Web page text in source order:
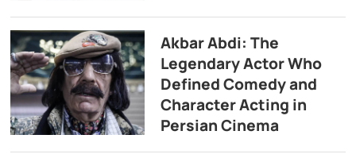
Akbar Abdi: The
Legendary Actor Who
Defined Comedy and
Character Acting in
Persian Cinema